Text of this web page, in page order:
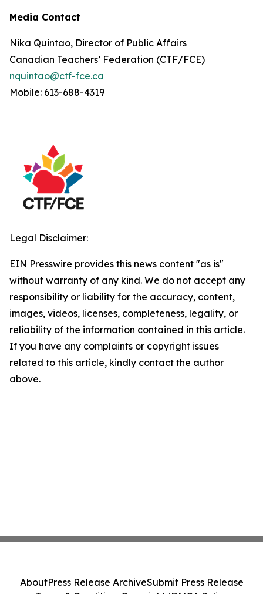
Media Contact
Nika Quintao, Director of Public Affairs
Canadian Teachers’ Federation (CTF/FCE)
nquintao@ctf-fce.ca
Mobile: 613-688-4319
Legal Disclaimer:
EIN Presswire provides this news content "as is"
without warranty of any kind. We do not accept any
responsibility or liability for the accuracy, content,
images, videos, licenses, completeness, legality, or
reliability of the information contained in this article.
If you have any complaints or copyright issues
related to this article, kindly contact the author
above.
AboutPress Release ArchiveSubmit Press Release